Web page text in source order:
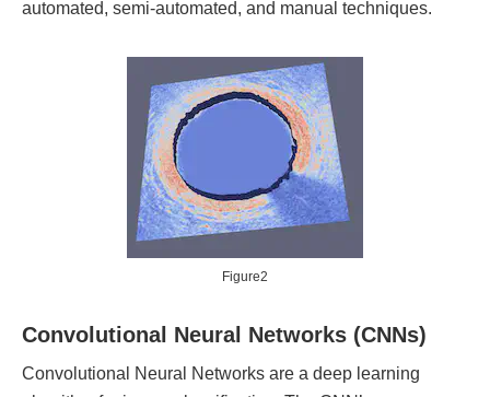
automated, semi-automated, and manual techniques.
Figure2
Convolutional Neural Networks (CNNs)
Convolutional Neural Networks are a deep learning